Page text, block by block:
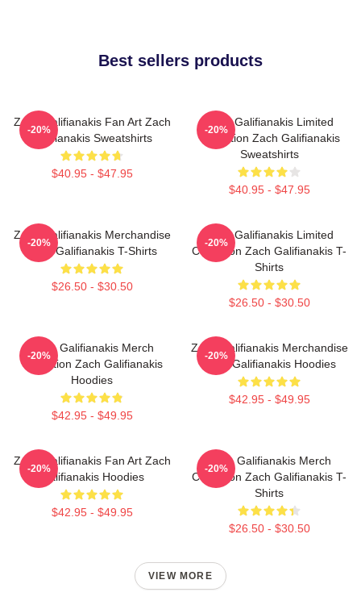
Best sellers products
Zach Galifianakis Fan Art Zach
Galifianakis Sweatshirts
$40.95 - $47.95
-20%
Zach Galifianakis Limited
Collection Zach Galifianakis
Sweatshirts
$40.95 - $47.95
-20%
Zach Galifianakis Merchandise
Zach Galifianakis T-Shirts
$26.50 - $30.50
-20%
Zach Galifianakis Limited
Collection Zach Galifianakis T-
Shirts
$26.50 - $30.50
-20%
Zach Galifianakis Merch
Collection Zach Galifianakis
Hoodies
$42.95 - $49.95
-20%
Zach Galifianakis Merchandise
Zach Galifianakis Hoodies
$42.95 - $49.95
-20%
Zach Galifianakis Fan Art Zach
Galifianakis Hoodies
$42.95 - $49.95
-20%
Zach Galifianakis Merch
Collection Zach Galifianakis T-
Shirts
$26.50 - $30.50
-20%
VIEW MORE